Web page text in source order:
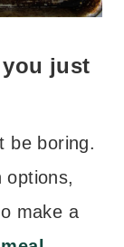
just
be boring.
options,
make a